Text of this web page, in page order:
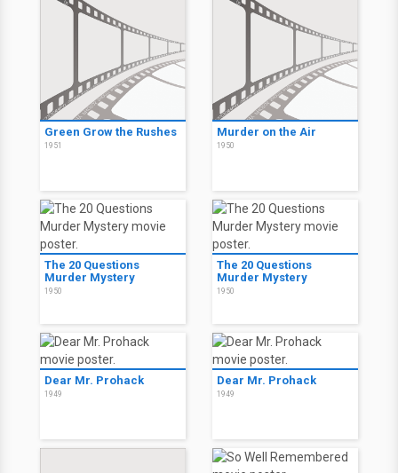
Green Grow the Rushes
1951
Murder on the Air
1950
The 20 Questions
Murder Mystery
1950
The 20 Questions
Murder Mystery
1950
Dear Mr. Prohack
1949
Dear Mr. Prohack
1949